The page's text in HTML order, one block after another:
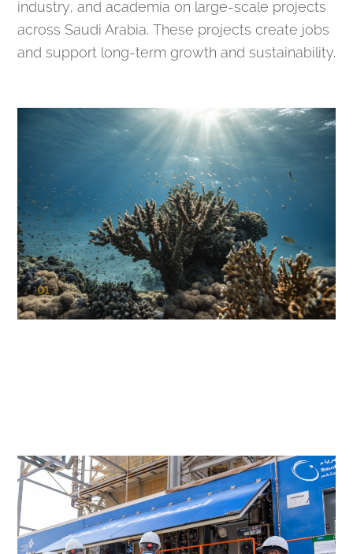
industry, and academia on large-scale projects
across Saudi Arabia. These projects create jobs
and support long-term growth and sustainability.
01
KAUST Coral Restoration Initiative